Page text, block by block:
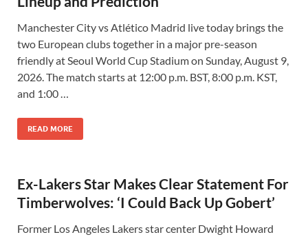
Manchester City vs Atlético Madrid live today brings the
two European clubs together in a major pre-season
friendly at Seoul World Cup Stadium on Sunday, August 9,
2026. The match starts at 12:00 p.m. BST, 8:00 p.m. KST,
and 1:00 …
READ MORE
Ex-Lakers Star Makes Clear Statement For
Timberwolves: ‘I Could Back Up Gobert’
Former Los Angeles Lakers star center Dwight Howard